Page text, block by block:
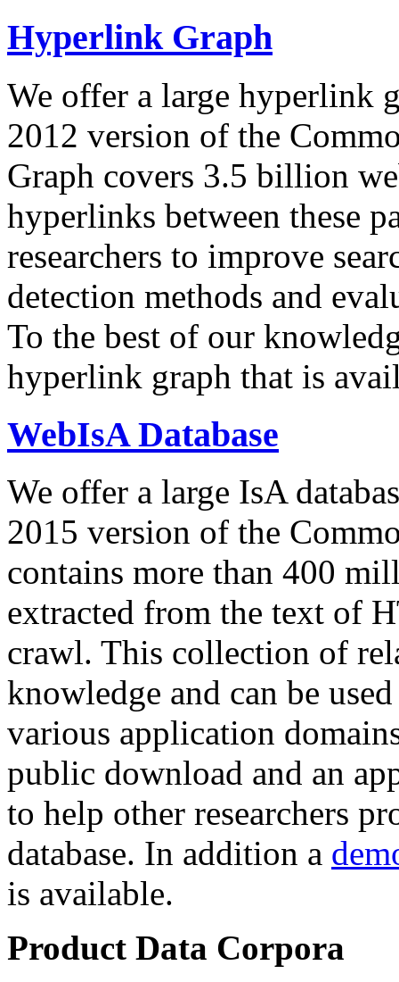
Hyperlink Graph
We offer a large hyperlink
2012 version of the
Graph covers 3.5 billion
hyperlinks between these
researchers to improve
detection methods and
To the best of our
hyperlink graph that is
WebIsA Database
We offer a large IsA
2015 version of the
contains more than 400
extracted from the text of
crawl. This collection of
knowledge and can be
various application
public download and an
to help other researchers
database. In addition a
is available.
Product Data Corpora